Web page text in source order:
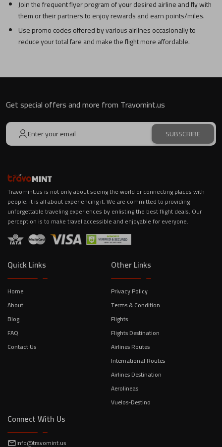
Join the frequent flyer program of your desired airline and fly with
them or their partners to enjoy rewards and earn points/miles.
Use promo codes offered by various airlines occasionally to
reduce your total fare and make the flight more affordable.
Get special offers and more from Travomint.us
SUBSCRIBE
Travomint.us is not only about seeing the world or connecting places with
people; it is all about experiencing it. We are committed to providing
unforgettable traveling experiences by enlisting the best flight deals. Our
perception is to make travel accessible and enjoyable for everyone.
Quick Links
Home
About
Blog
FAQ
Contact Us
Other Links
Privacy Policy
Terms & Condition
Flights
Flights Destination
Airlines Routes
International Routes
Airlines Destination
Aerolineas
Vuelos-Destino
Connect With Us
info@travomint.us